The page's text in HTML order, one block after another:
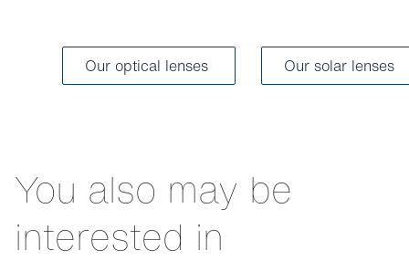
Our optical lenses Our solar lenses
You also may be
interested in